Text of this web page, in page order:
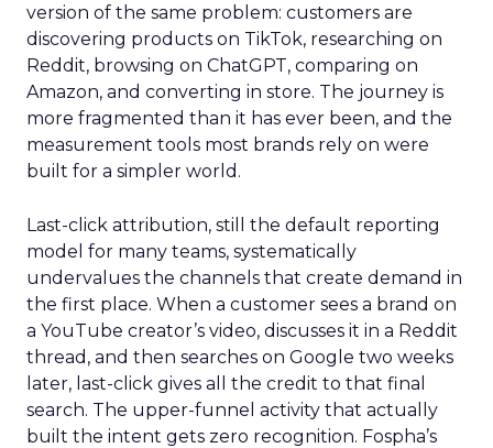
version of the same problem: customers are
discovering products on TikTok, researching on
Reddit, browsing on ChatGPT, comparing on
Amazon, and converting in store. The journey is
more fragmented than it has ever been, and the
measurement tools most brands rely on were
built for a simpler world.
Last-click attribution, still the default reporting
model for many teams, systematically
undervalues the channels that create demand in
the first place. When a customer sees a brand on
a YouTube creator’s video, discusses it in a Reddit
thread, and then searches on Google two weeks
later, last-click gives all the credit to that final
search. The upper-funnel activity that actually
built the intent gets zero recognition. Fospha’s